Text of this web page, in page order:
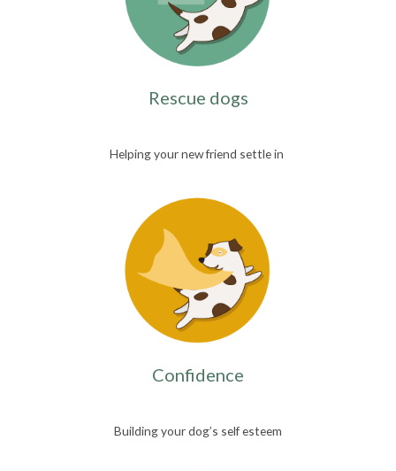
Rescue dogs
Helping your new friend settle in
Confidence
Building your dog’s self esteem